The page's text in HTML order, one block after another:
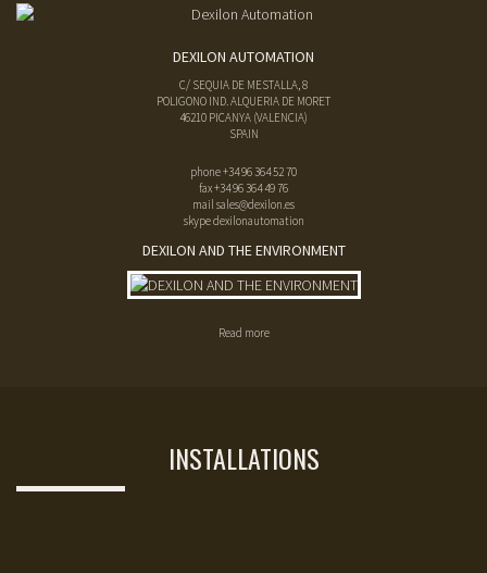
DEXILON AUTOMATION
C/ SEQUIA DE MESTALLA, 8
POLIGONO IND. ALQUERIA DE MORET
46210 PICANYA (VALENCIA)
SPAIN
phone+34 96 364 52 70
fax+34 96 364 49 76
mail sales@dexilon.es
skype dexilonautomation
DEXILON AND THE ENVIRONMENT
Read more
INSTALLATIONS